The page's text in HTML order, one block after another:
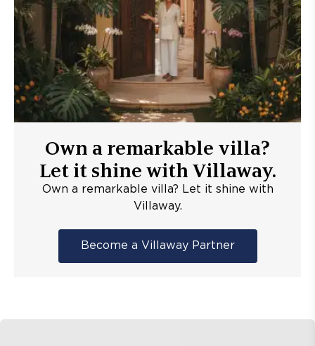
Own a remarkable villa?
Let it shine with Villaway.
Own a remarkable villa? Let it shine with
Villaway.
Become a Villaway Partner